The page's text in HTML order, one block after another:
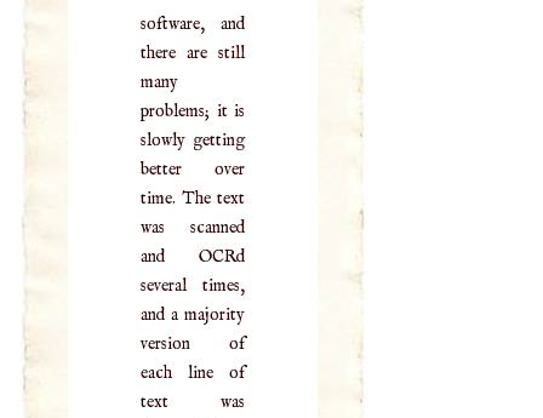
software, and
there are still
many
problems; it is
slowly getting
better over
time. The text
was scanned
and OCRd
several times,
and a majority
version of
each line of
text was